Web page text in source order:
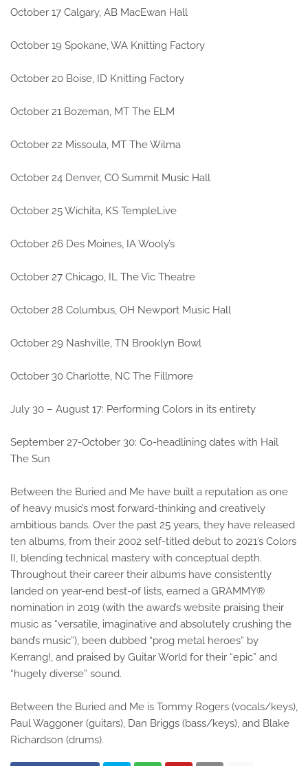
October 17 Calgary, AB MacEwan Hall
October 19 Spokane, WA Knitting Factory
October 20 Boise, ID Knitting Factory
October 21 Bozeman, MT The ELM
October 22 Missoula, MT The Wilma
October 24 Denver, CO Summit Music Hall
October 25 Wichita, KS TempleLive
October 26 Des Moines, IA Wooly’s
October 27 Chicago, IL The Vic Theatre
October 28 Columbus, OH Newport Music Hall
October 29 Nashville, TN Brooklyn Bowl
October 30 Charlotte, NC The Fillmore
July 30 – August 17: Performing Colors in its entirety
September 27-October 30: Co-headlining dates with Hail
The Sun
Between the Buried and Me have built a reputation as one
of heavy music’s most forward-thinking and creatively
ambitious bands. Over the past 25 years, they have released
ten albums, from their 2002 self-titled debut to 2021’s Colors
II, blending technical mastery with conceptual depth.
Throughout their career their albums have consistently
landed on year-end best-of lists, earned a GRAMMY®
nomination in 2019 (with the award’s website praising their
music as “versatile, imaginative and absolutely crushing the
band’s music”), been dubbed “prog metal heroes” by
Kerrang!, and praised by Guitar World for their “epic” and
“hugely diverse” sound.
Between the Buried and Me is Tommy Rogers (vocals/keys),
Paul Waggoner (guitars), Dan Briggs (bass/keys), and Blake
Richardson (drums).